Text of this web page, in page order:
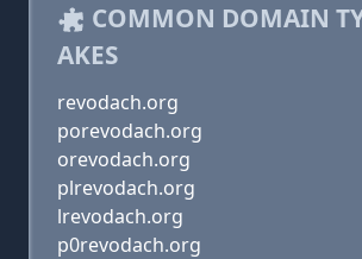
COMMON DOMAIN
AKES
revodach.org
porevodach.org
orevodach.org
plrevodach.org
lrevodach.org
p0revodach.org